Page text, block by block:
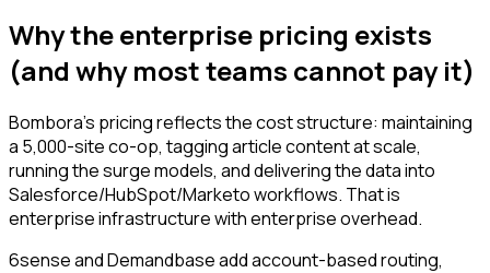
Why the enterprise pricing exists
(and why most teams cannot pay it)
Bombora's pricing reflects the cost structure: maintaining
a 5,000-site co-op, tagging article content at scale,
running the surge models, and delivering the data into
Salesforce/HubSpot/Marketo workflows. That is
enterprise infrastructure with enterprise overhead.
6sense and Demandbase add account-based routing,